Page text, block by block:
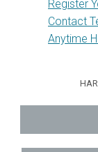
Register
Contact
Anytime